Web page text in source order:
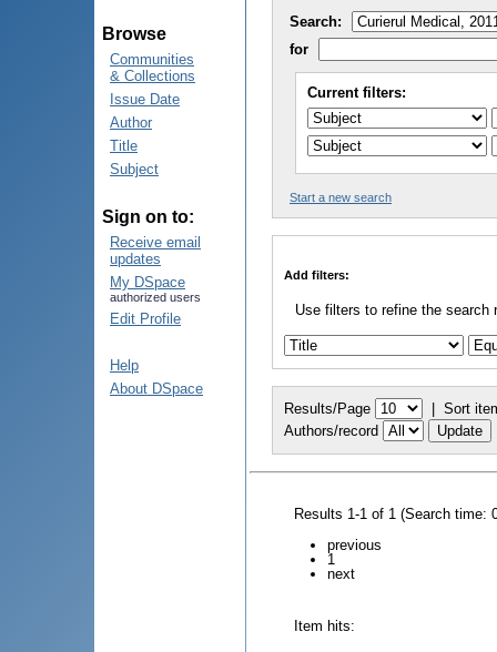
Browse
Communities
& Collections
Issue Date
Author
Title
Subject
Sign on to:
Receive email
updates
My DSpace
authorized users
Edit Profile
Help
About DSpace
Search:
for
Current filters:
Start a new search
Add filters:
Use filters to refine the search
Results/Page | Sort
Authors/record
Results 1-1 of 1 (Search time:
previous
1
next
Item hits: